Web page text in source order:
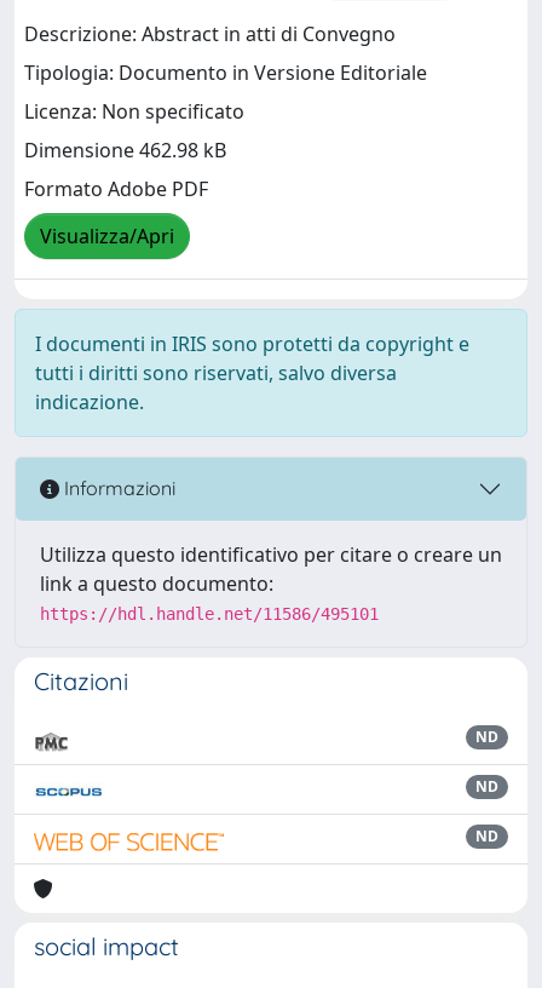
Descrizione: Abstract in atti di Convegno
Tipologia: Documento in Versione Editoriale
Licenza: Non specificato
Dimensione 462.98 kB
Formato Adobe PDF
Visualizza/Apri
I documenti in IRIS sono protetti da copyright e
tutti i diritti sono riservati, salvo diversa
indicazione.
Informazioni
Utilizza questo identificativo per citare o creare un
link a questo documento:
https://hdl.handle.net/11586/495101
Citazioni
ND
ND
ND
social impact